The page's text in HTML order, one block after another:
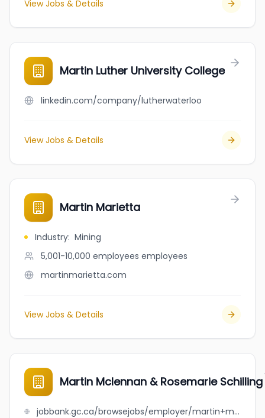
View Jobs & Details
Martin Luther University College
linkedin.com/company/lutherwaterloo
View Jobs & Details
Martin Marietta
Industry: Mining
5,001-10,000 employees employees
martinmarietta.com
View Jobs & Details
Martin Mclennan & Rosemarie Schilling
jobbank.gc.ca/browsejobs/employer/martin+mclennan+%26+rosemarie+schilling/ca